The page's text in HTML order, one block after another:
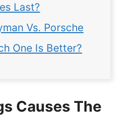
Last?
Vs. Porsche
One Is Better?
Causes The